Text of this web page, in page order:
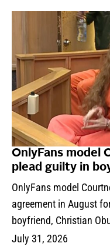
OnlyFans model
plead guilty in
OnlyFans model
agreement in August
boyfriend, Christian
July 31, 2026